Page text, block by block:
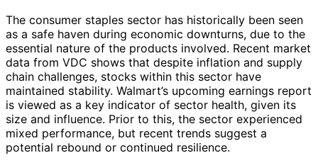
The consumer staples sector has historically been seen
as a safe haven during economic downturns, due to the
essential nature of the products involved. Recent market
data from VDC shows that despite inflation and supply
chain challenges, stocks within this sector have
maintained stability. Walmart’s upcoming earnings report
is viewed as a key indicator of sector health, given its
size and influence. Prior to this, the sector experienced
mixed performance, but recent trends suggest a
potential rebound or continued resilience.